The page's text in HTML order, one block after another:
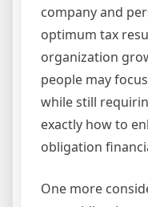
company and
optimum tax
organization
people may
while still
exactly how to
obligation
One more